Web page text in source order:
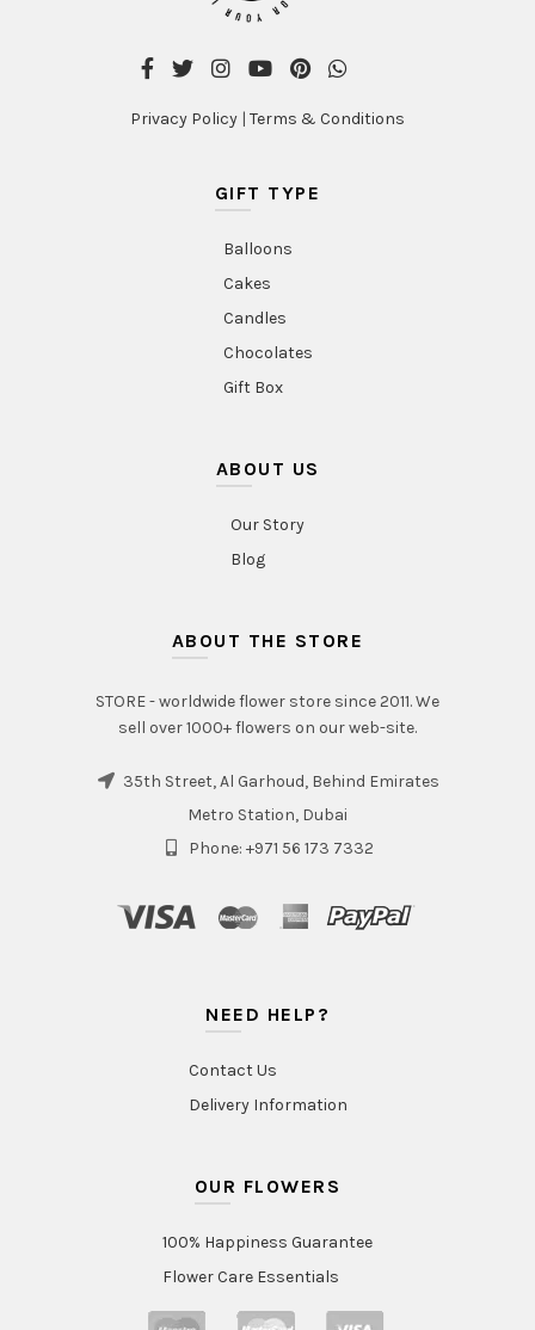
product
Privacy Policy | Terms & Conditions
GIFT TYPE
Balloons
Cakes
Candles
Chocolates
Gift Box
ABOUT US
Our Story
Blog
ABOUT THE STORE
STORE - worldwide flower store since 2011. We
sell over 1000+ flowers on our web-site.
35th Street, Al Garhoud, Behind Emirates
Metro Station, Dubai
Phone: +971 56 173 7332
NEED HELP?
Contact Us
Delivery Information
OUR FLOWERS
100% Happiness Guarantee
Flower Care Essentials